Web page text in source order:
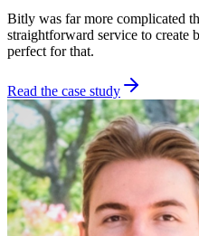
Bitly was far more complicated
straightforward service to create
perfect for that.
Read the case study